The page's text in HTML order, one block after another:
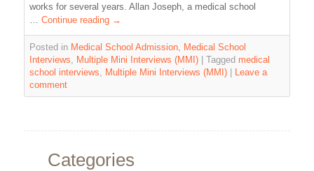
works for several years. Allan Joseph, a medical school
…Continue reading →
Posted in Medical School Admission Medical School
Interviews
Multiple Mini Interviews (MMI) | Tagged medical
school interviews
Multiple Mini Interviews (MMI) | Leave a
comment
Categories